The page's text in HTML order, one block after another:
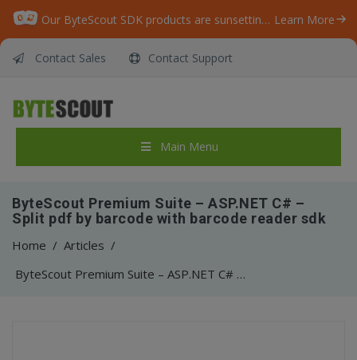
Our ByteScout SDK products are sunsetting as we focus on expanding new solutions. Learn More
Contact Sales Contact Support
Main Menu
ByteScout Premium Suite – ASP.NET C# –
Split pdf by barcode with barcode reader sdk
Home / Articles /
ByteScout Premium Suite – ASP.NET C# – Split pdf by barcode with barcode reader sdk